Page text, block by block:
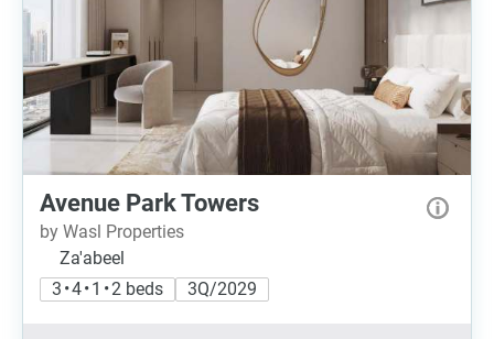
Avenue Park Towers
by Wasl Properties
Za'abeel
3 • 4 • 1 • 2 beds
3Q/2029